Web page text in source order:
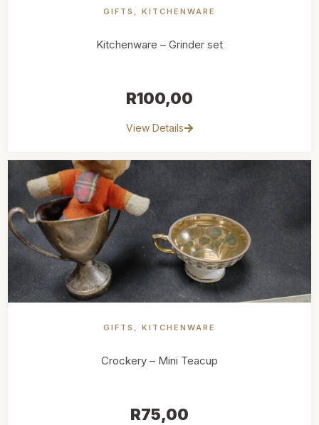
GIFTS , KITCHENWARE
Kitchenware – Grinder set
R100,00
View Details
GIFTS , KITCHENWARE
Crockery – Mini Teacup
R75,00